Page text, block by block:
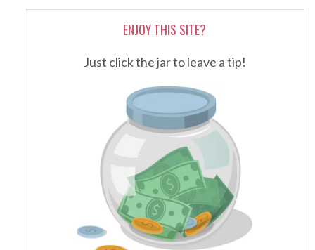
ENJOY THIS SITE?
Just click the jar to leave a tip!